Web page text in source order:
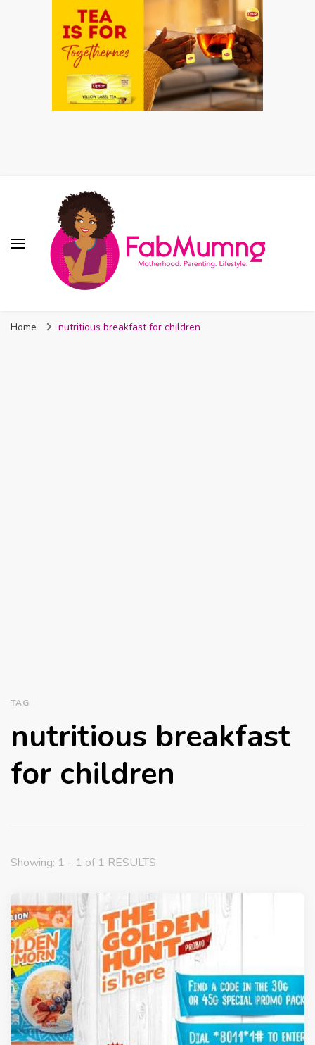
Nigeria
Home nutritious breakfast for children
TAG
nutritious breakfast
for children
Showing: 1 - 1 of 1 RESULTS